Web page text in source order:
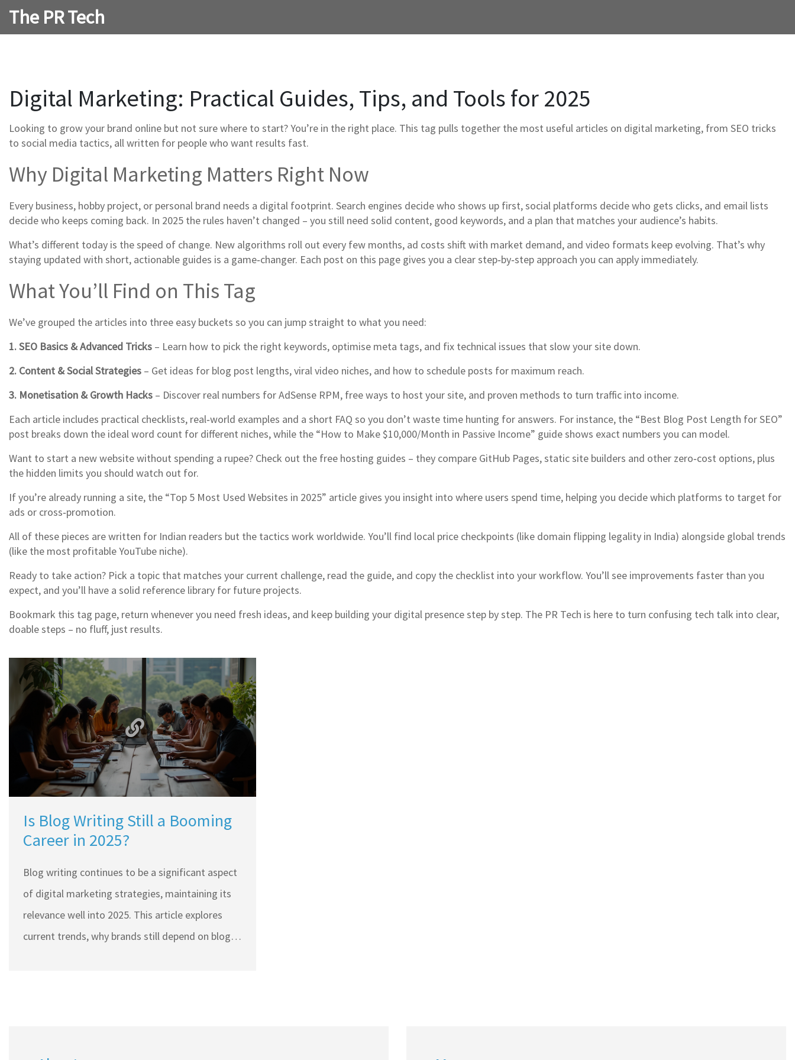
The PR Tech
Digital Marketing: Practical Guides, Tips, and Tools for 2025
Looking to grow your brand online but not sure where to start? You’re in the right place. This tag pulls together the most useful articles on digital marketing, from SEO tricks
to social media tactics, all written for people who want results fast.
Why Digital Marketing Matters Right Now
Every business, hobby project, or personal brand needs a digital footprint. Search engines decide who shows up first, social platforms decide who gets clicks, and email lists
decide who keeps coming back. In 2025 the rules haven’t changed – you still need solid content, good keywords, and a plan that matches your audience’s habits.
What’s different today is the speed of change. New algorithms roll out every few months, ad costs shift with market demand, and video formats keep evolving. That’s why
staying updated with short, actionable guides is a game‑changer. Each post on this page gives you a clear step‑by‑step approach you can apply immediately.
What You’ll Find on This Tag
We’ve grouped the articles into three easy buckets so you can jump straight to what you need:
1. SEO Basics & Advanced Tricks – Learn how to pick the right keywords, optimise meta tags, and fix technical issues that slow your site down.
2. Content & Social Strategies – Get ideas for blog post lengths, viral video niches, and how to schedule posts for maximum reach.
3. Monetisation & Growth Hacks – Discover real numbers for AdSense RPM, free ways to host your site, and proven methods to turn traffic into income.
Each article includes practical checklists, real‑world examples and a short FAQ so you don’t waste time hunting for answers. For instance, the “Best Blog Post Length for SEO”
post breaks down the ideal word count for different niches, while the “How to Make $10,000/Month in Passive Income” guide shows exact numbers you can model.
Want to start a new website without spending a rupee? Check out the free hosting guides – they compare GitHub Pages, static site builders and other zero‑cost options, plus
the hidden limits you should watch out for.
If you’re already running a site, the “Top 5 Most Used Websites in 2025” article gives you insight into where users spend time, helping you decide which platforms to target for
ads or cross‑promotion.
All of these pieces are written for Indian readers but the tactics work worldwide. You’ll find local price checkpoints (like domain flipping legality in India) alongside global trends
(like the most profitable YouTube niche).
Ready to take action? Pick a topic that matches your current challenge, read the guide, and copy the checklist into your workflow. You’ll see improvements faster than you
expect, and you’ll have a solid reference library for future projects.
Bookmark this tag page, return whenever you need fresh ideas, and keep building your digital presence step by step. The PR Tech is here to turn confusing tech talk into clear,
doable steps – no fluff, just results.
Is Blog Writing Still a Booming
Career in 2025?
Blog writing continues to be a significant aspect
of digital marketing strategies, maintaining its
relevance well into 2025. This article explores
current trends, why brands still depend on blogs,